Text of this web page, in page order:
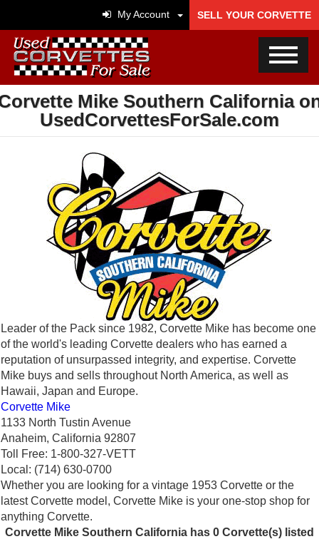
My Account SELL YOUR CORVETTE
Mike Southern California
UsedCorvettesForSale.com
Leader of the Pack since 1982, Corvette Mike has become one
of the world's leading Corvette dealers who has earned a
reputation of unsurpassed integrity, and expertise. Corvette
Mike buys and sells throughout North America, as well as
Hawaii, Japan and Europe.
Corvette Mike
1133 North Tustin Avenue
Anaheim, California 92807
Toll Free: 1-800-327-VETT
Local: (714) 630-0700
Whether you are looking for a vintage 1953 Corvette or the
latest Corvette model, Corvette Mike is your one-stop shop for
anything Corvette.
Corvette Mike Southern California has 0 Corvette(s) listed